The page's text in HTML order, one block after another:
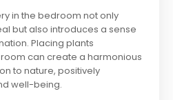
in the bedroom not only
but also introduces a sense
Placing plants
can create a harmonious
to nature, positively
well-being.